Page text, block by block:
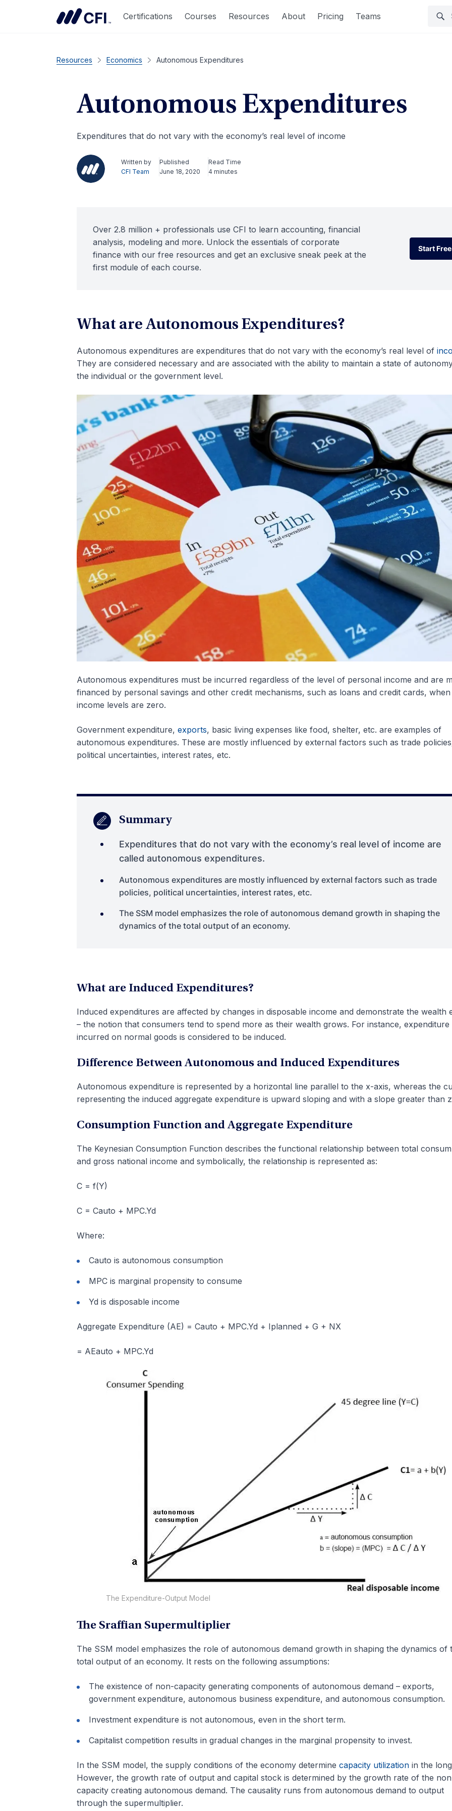
Certifications Courses Resources About Pricing Teams
Resources Economics Autonomous Expenditures
Autonomous Expenditures
Expenditures that do not vary with the economy’s real level of income
Written by
CFI Team
Published
June 18, 2020
Read Time
4 minutes
Over 2.8 million + professionals use CFI to learn accounting, financial
analysis, modeling and more. Unlock the essentials of corporate
finance with our free resources and get an exclusive sneak peek at the
first module of each course.
Start Free
Start Free
What are Autonomous Expenditures?
Autonomous expenditures are expenditures that do not vary with the economy’s real level of
They are considered necessary and are associated with the ability to maintain a state of
the individual or the government level.
Autonomous expenditures must be incurred regardless of the level of personal income and are
financed by personal savings and other credit mechanisms, such as loans and credit cards, when
income levels are zero.
Government expenditure, exports, basic living expenses like food, shelter, etc. are examples of
autonomous expenditures. These are mostly influenced by external factors such as trade
political uncertainties, interest rates, etc.
Summary
Expenditures that do not vary with the economy’s real level of income are
called autonomous expenditures.
Autonomous expenditures are mostly influenced by external factors such as trade
policies, political uncertainties, interest rates, etc.
The SSM model emphasizes the role of autonomous demand growth in shaping the
dynamics of the total output of an economy.
What are Induced Expenditures?
Induced expenditures are affected by changes in disposable income and demonstrate the wealth
– the notion that consumers tend to spend more as their wealth grows. For instance, expenditure
incurred on normal goods is considered to be induced.
Difference Between Autonomous and Induced Expenditures
Autonomous expenditure is represented by a horizontal line parallel to the x-axis, whereas the
representing the induced aggregate expenditure is upward sloping and with a slope greater than
Consumption Function and Aggregate Expenditure
The Keynesian Consumption Function describes the functional relationship between total
and gross national income and symbolically, the relationship is represented as:
C = f(Y)
C = Cauto + MPC.Yd
Where:
Cauto is autonomous consumption
MPC is marginal propensity to consume
Yd is disposable income
Aggregate Expenditure (AE) = Cauto + MPC.Yd + Iplanned + G + NX
= AEauto + MPC.Yd
The Expenditure-Output Model
The Sraffian Supermultiplier
The SSM model emphasizes the role of autonomous demand growth in shaping the dynamics of
total output of an economy. It rests on the following assumptions:
The existence of non-capacity generating components of autonomous demand – exports,
government expenditure, autonomous business expenditure, and autonomous consumption.
Investment expenditure is not autonomous, even in the short term.
Capitalist competition results in gradual changes in the marginal propensity to invest.
In the SSM model, the supply conditions of the economy determine capacity utilization in the
However, the growth rate of output and capital stock is determined by the growth rate of the
capacity creating autonomous demand. The causality runs from autonomous demand to output
through the supermultiplier.